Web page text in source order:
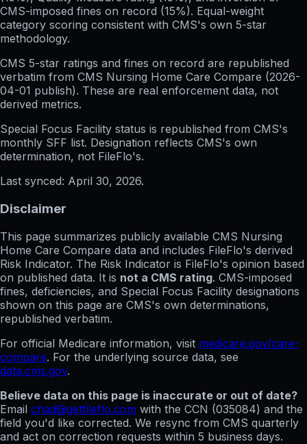
CMS-imposed fines on record (15%). Equal-weight
category scoring consistent with CMS's own 5-star
methodology.
CMS 5-star ratings and fines on record are republished
verbatim from CMS Nursing Home Care Compare (2026-
04-01 publish). These are real enforcement data, not
derived metrics.
Special Focus Facility status is republished from CMS's
monthly SFF list. Designation reflects CMS's own
determination, not FileFlo's.
Last synced: April 30, 2026.
Disclaimer
This page summarizes publicly available CMS Nursing
Home Care Compare data and includes FileFlo's derived
Risk Indicator. The Risk Indicator is FileFlo's opinion based
on published data. It is not a CMS rating. CMS-imposed
fines, deficiencies, and Special Focus Facility designations
shown on this page are CMS's own determinations,
republished verbatim.
For official Medicare information, visit medicare.gov/care-
compare. For the underlying source data, see
data.cms.gov.
Believe data on this page is inaccurate or out of date?
Email chad@getfileflo.com with the CCN (035084) and the
field you'd like corrected. We resync from CMS quarterly
and act on correction requests within 5 business days.